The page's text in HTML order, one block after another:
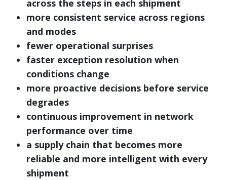
across the steps in each shipment
more consistent service across regions
and modes
fewer operational surprises
faster exception resolution when
conditions change
more proactive decisions before service
degrades
continuous improvement in network
performance over time
a supply chain that becomes more
reliable and more intelligent with every
shipment